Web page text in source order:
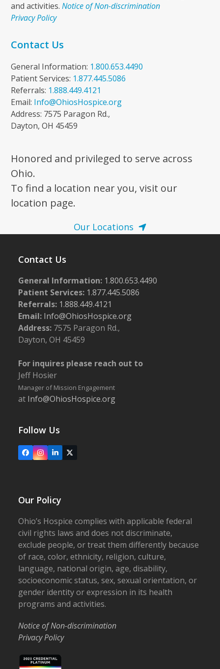
and activities.Notice of Non-discrimination
Privacy Policy
Contact Us
General Information: 1.800.653.4490
Patient Services: 1.877.445.5086
Referrals: 1.888.449.4121
Email: Info@OhiosHospice.org
Address: 7575 Paragon Rd.,
Dayton, OH 45459
Honored and privileged to serve across
Ohio.
To find a location near you, visit our
location page.
Our Locations
Contact Us
General Information: 1.800.653.4490
Patient Services: 1.877.445.5086
Referrals: 1.888.449.4121
Email: Info@OhiosHospice.org
Address: 7575 Paragon Rd.,
Dayton, OH 45459
For inquires please reach out to
Jeff Hosier
Manager of Mission Engagement
at Info@OhiosHospice.org
Follow Us
FacebookInstagram
LinkedIn
X
Our Policy
Ohio’s Hospice complies with applicable federal
civil rights laws and does not discriminate,
exclude people, or treat them differently because
of race, color, ethnicity, religion, culture,
language, national origin, age, disability,
socioeconomic status, sex, sexual orientation, or
gender identity or expression in its health
programs and activities.
Notice of Non-discrimination
Privacy Policy